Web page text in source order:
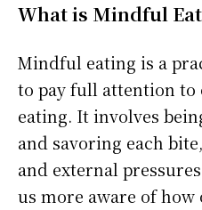
What is Mindful
Mindful eating is a
to pay full attention to
eating. It involves
and savoring each
and external
us more aware of